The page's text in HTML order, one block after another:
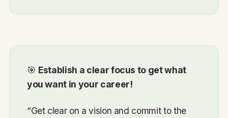
🎯 Establish a clear focus to get what
you want in your career!
“Get clear on a vision and commit to the